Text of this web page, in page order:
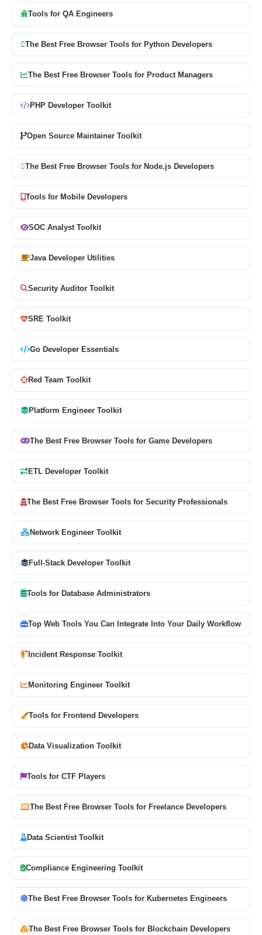
Tools for QA Engineers
The Best Free Browser Tools for Python Developers
The Best Free Browser Tools for Product Managers
PHP Developer Toolkit
Open Source Maintainer Toolkit
The Best Free Browser Tools for Node.js Developers
Tools for Mobile Developers
SOC Analyst Toolkit
Java Developer Utilities
Security Auditor Toolkit
SRE Toolkit
Go Developer Essentials
Red Team Toolkit
Platform Engineer Toolkit
The Best Free Browser Tools for Game Developers
ETL Developer Toolkit
The Best Free Browser Tools for Security Professionals
Network Engineer Toolkit
Full-Stack Developer Toolkit
Tools for Database Administrators
Top Web Tools You Can Integrate Into Your Daily Workflow
Incident Response Toolkit
Monitoring Engineer Toolkit
Tools for Frontend Developers
Data Visualization Toolkit
Tools for CTF Players
The Best Free Browser Tools for Freelance Developers
Data Scientist Toolkit
Compliance Engineering Toolkit
The Best Free Browser Tools for Kubernetes Engineers
The Best Free Browser Tools for Blockchain Developers